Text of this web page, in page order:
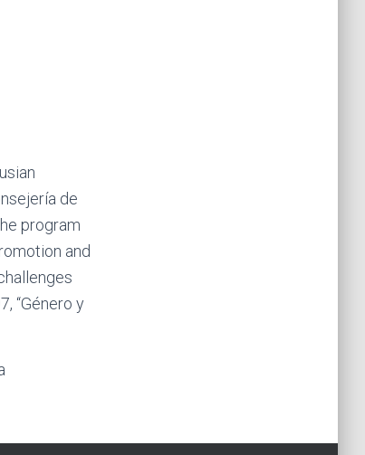
de
program
and
“Género y